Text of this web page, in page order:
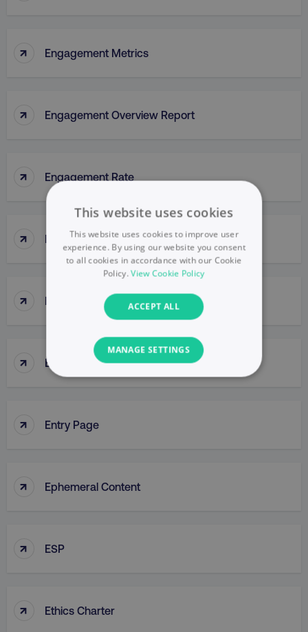
↑ Engagement Metrics
↑ Engagement Overview Report
↑ Engagement Rate
↑ Engagement Report
↑ Enterprise Portal
↑ Enterprise Resource Planning (ERP)
↑ Entry Page
↑ Ephemeral Content
↑ ESP
↑ Ethics Charter
This website uses cookies
This website uses cookies to improve user
experience. By using our website you consent
to all cookies in accordance with our Cookie
Policy.View Cookie Policy
ACCEPT ALL
MANAGE SETTINGS
NECESSARY